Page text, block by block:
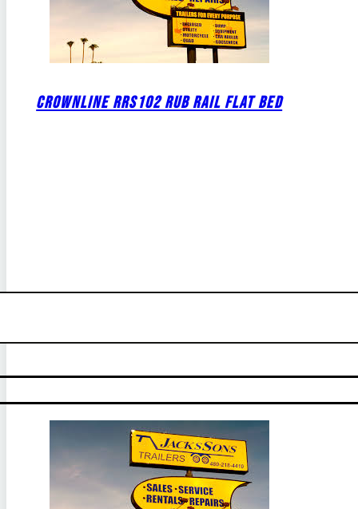
CROWNLINE RRS102 RUB RAIL FLAT BED